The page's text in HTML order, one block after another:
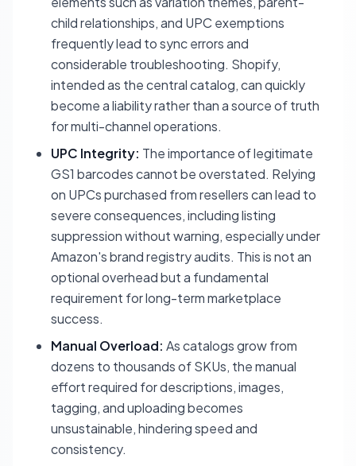
child relationships, and UPC exemptions
frequently lead to sync errors and
considerable troubleshooting. Shopify,
intended as the central catalog, can quickly
become a liability rather than a source of truth
for multi-channel operations.
UPC Integrity: The importance of legitimate
GS1 barcodes cannot be overstated. Relying
on UPCs purchased from resellers can lead to
severe consequences, including listing
suppression without warning, especially under
Amazon's brand registry audits. This is not an
optional overhead but a fundamental
requirement for long-term marketplace
success.
Manual Overload: As catalogs grow from
dozens to thousands of SKUs, the manual
effort required for descriptions, images,
tagging, and uploading becomes
unsustainable, hindering speed and
consistency.